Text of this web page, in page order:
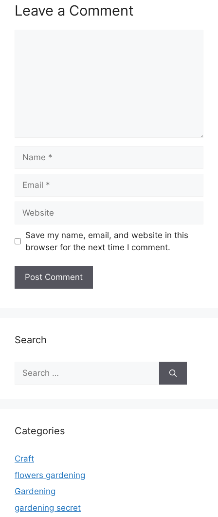
Leave a Comment
Save my name, email, and website in this
browser for the next time I comment.
Search
Search
for:
Categories
Craft
flowers gardening
Gardening
gardening secret